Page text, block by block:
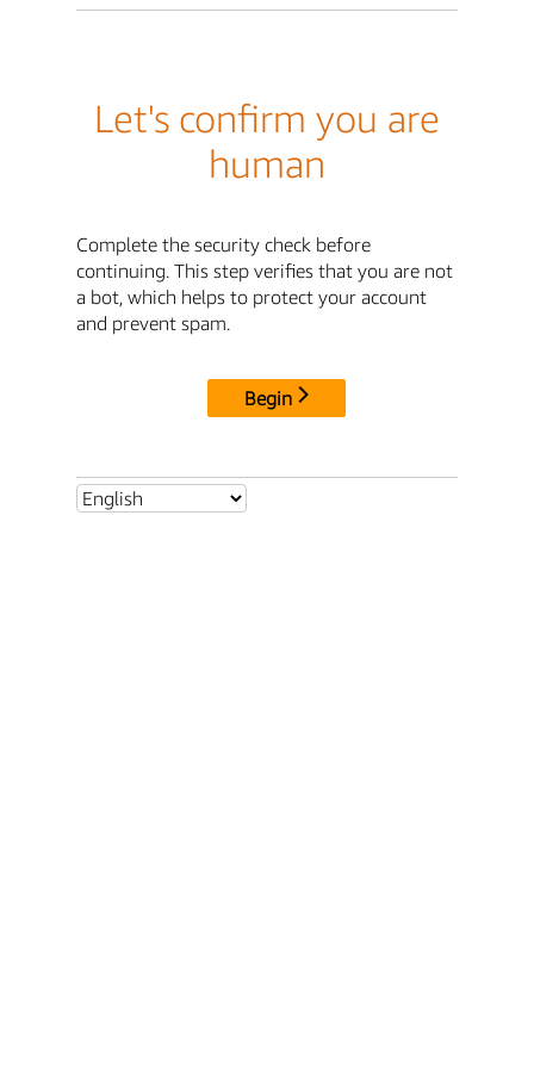
Let's confirm you are
human
Complete the security check before
continuing. This step verifies that you are not
a bot, which helps to protect your account
and prevent spam.
Begin